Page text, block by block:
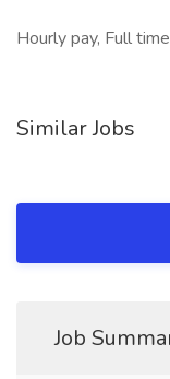
Hourly pay, Full
Similar Jobs
Job